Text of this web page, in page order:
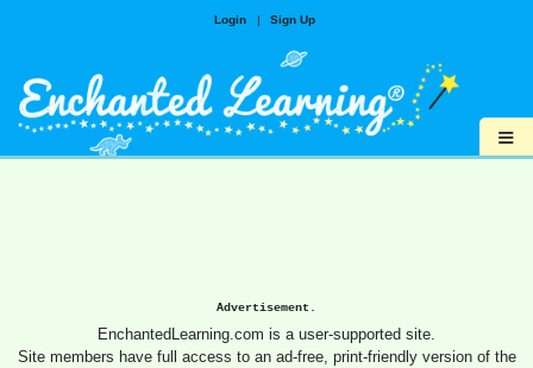
Login | Sign Up
≡
Advertisement.
EnchantedLearning.com is a user-supported site.
Site members have full access to an ad-free, print-friendly version of the